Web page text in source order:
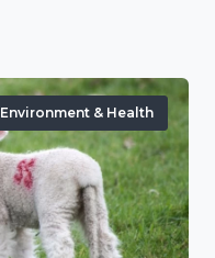
Environment & Health